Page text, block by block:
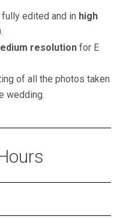
fully edited and in high
resolution for E
of all the photos taken
wedding.